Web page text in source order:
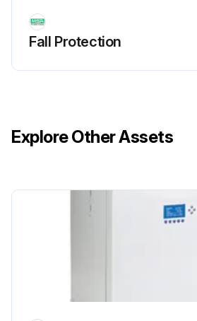
Fall Protection
Explore Other Assets